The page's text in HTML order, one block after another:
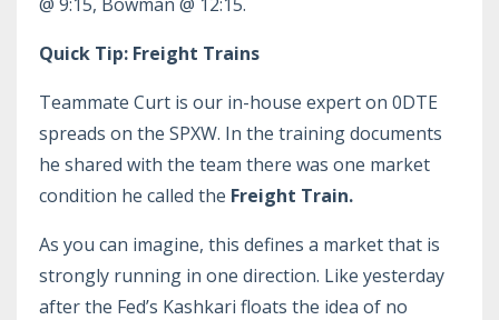
Quick Tip: Freight Trains
Teammate Curt is our in-house expert on 0DTE
spreads on the SPXW. In the training documents
he shared with the team there was one market
condition he called the Freight Train.
As you can imagine, this defines a market that is
strongly running in one direction. Like yesterday
after the Fed’s Kashkari floats the idea of no